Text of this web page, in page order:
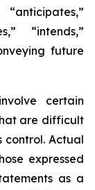
“intends,”
future
certain
are difficult
control. Actual
expressed
as a